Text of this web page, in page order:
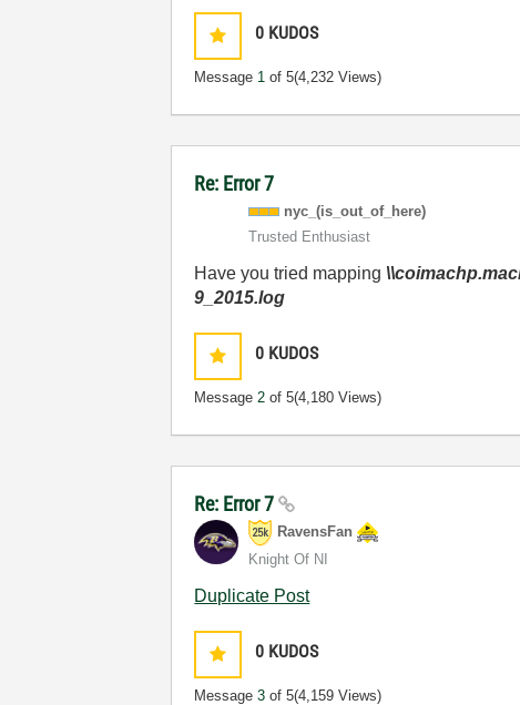
0 KUDOS
Message 1 of 5(4,232 Views)
Re: Error 7
nyc_(is_out_of_ here)
Trusted Enthusiast
Have you tried mapping
9_2015.log
0 KUDOS
Message 2 of 5(4,180 Views)
Re: Error 7
RavensFan
Knight Of NI
Duplicate Post
0 KUDOS
Message3 of 5(4,159 Views)